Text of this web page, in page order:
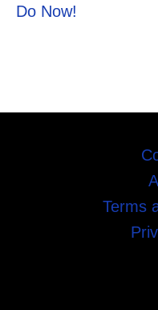
Do Now!
Terms